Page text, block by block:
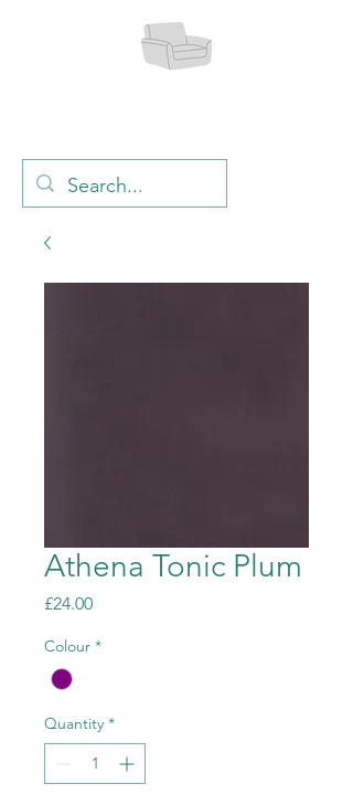
Athena Tonic Plum
£24.00Price
Colour *
Quantity *